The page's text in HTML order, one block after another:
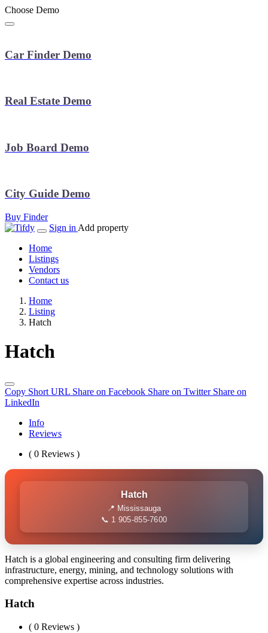
Choose Demo
Car Finder Demo
Real Estate Demo
Job Board Demo
City Guide Demo
Buy Finder
Sign in Add property
Home
Listings
Vendors
Contact us
Home
Listing
Hatch
Hatch
Copy Short URL Share on Facebook Share on Twitter Share on
LinkedIn
Info
Reviews
( 0 Reviews )
Hatch
📍 Mississauga
📞 1 905-855-7600
Hatch is a global engineering and consulting firm delivering
infrastructure, energy, mining, and technology solutions with
comprehensive expertise across industries.
Hatch
( 0 Reviews )